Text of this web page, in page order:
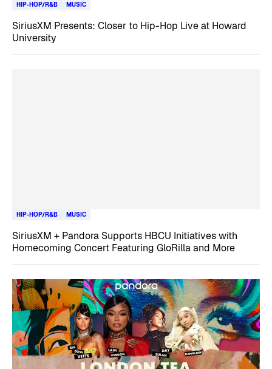
HIP-HOP/R&B MUSIC
SiriusXM Presents: Closer to Hip-Hop Live at Howard
University
HIP-HOP/R&B MUSIC
SiriusXM + Pandora Supports HBCU Initiatives with
Homecoming Concert Featuring GloRilla and More